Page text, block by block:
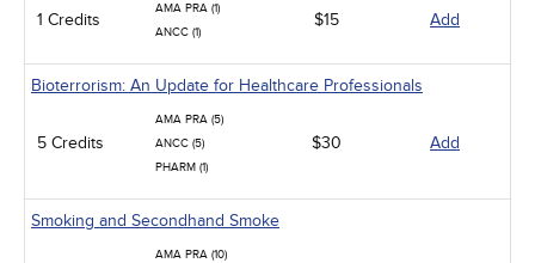
1 Credits
AMA PRA (1)
ANCC (1)
$15 Add
Bioterrorism: An Update for Healthcare Professionals
5 Credits
AMA PRA (5)
ANCC (5)
PHARM (1)
$30 Add
Smoking and Secondhand Smoke
AMA PRA (10)